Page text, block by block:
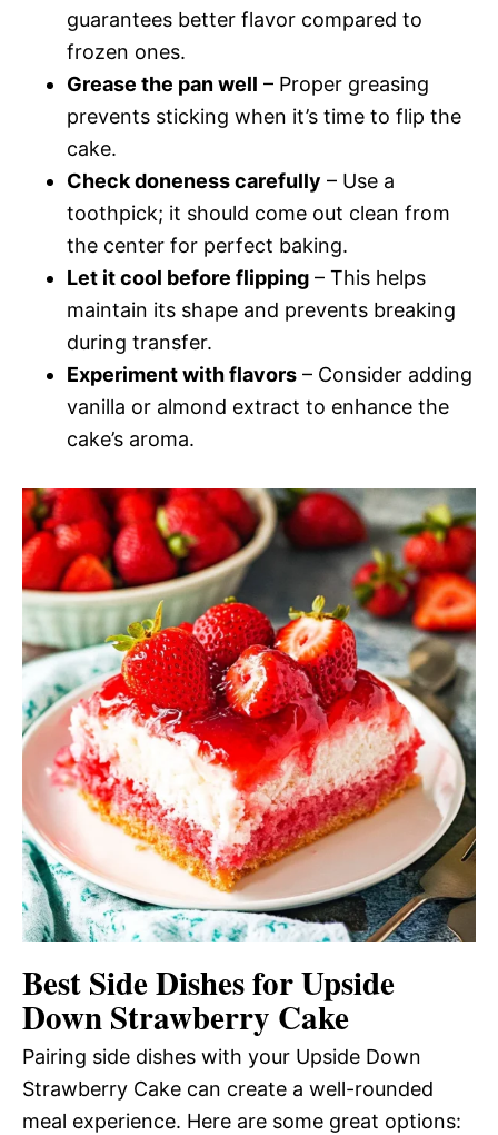
guarantees better flavor compared to
frozen ones.
Grease the pan well – Proper greasing
prevents sticking when it’s time to flip the
cake.
Check doneness carefully – Use a
toothpick; it should come out clean from
the center for perfect baking.
Let it cool before flipping – This helps
maintain its shape and prevents breaking
during transfer.
Experiment with flavors – Consider adding
vanilla or almond extract to enhance the
cake’s aroma.
Best Side Dishes for Upside
Down Strawberry Cake
Pairing side dishes with your Upside Down
Strawberry Cake can create a well-rounded
meal experience. Here are some great options: